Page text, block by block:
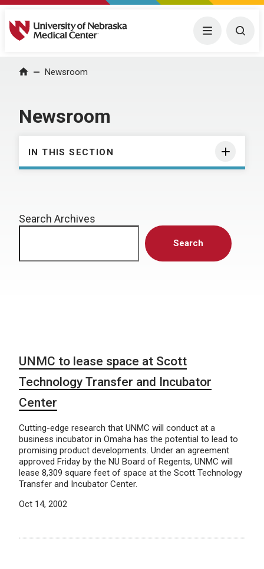
University of Nebraska Medical Center Menu
Home Newsroom
Newsroom
IN THIS SECTION
Search Archives
Search
UNMC to lease space at Scott
Technology Transfer and Incubator
Center
Cutting-edge research that UNMC will conduct at a
business incubator in Omaha has the potential to lead to
promising product developments. Under an agreement
approved Friday by the NU Board of Regents, UNMC will
lease 8,309 square feet of space at the Scott Technology
Transfer and Incubator Center.
Oct 14, 2002